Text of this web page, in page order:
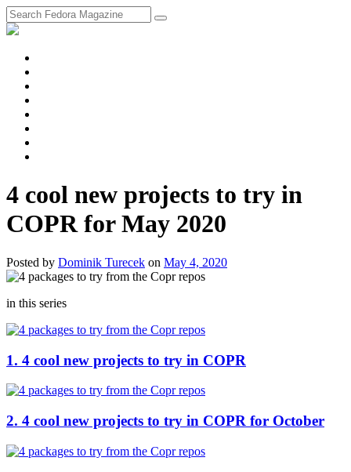
4 cool new projects to try in
COPR for May 2020
Posted by Dominik Turecek on May 4, 2020
in this series
1. 4 cool new projects to try in COPR
2. 4 cool new projects to try in COPR for October